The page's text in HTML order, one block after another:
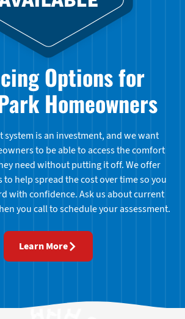
Options for
Homeowners
system is an investment, and we want
to be able to access the comfort
need without putting it off. We offer
help spread the cost over time so you
with confidence. Ask us about current
you call to schedule your assessment.
Learn More